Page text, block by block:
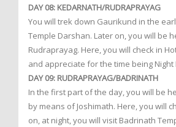
DAY 08: KEDARNATH/RUDRAPRAYAG
You will trek down Gaurikund in the
Temple Darshan. Later on, you will be
Rudraprayag. Here, you will check in
and appreciate for the time being Night
DAY 09: RUDRAPRAYAG/BADRINATH
In the first part of the day, you will be
by means of Joshimath. Here, you will
on, at night, you will visit Badrinath